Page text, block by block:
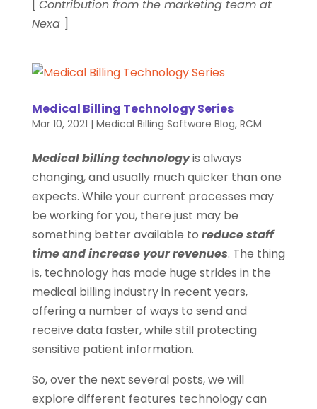
Contribution from the marketing team at
Nexa ]
Medical Billing Technology Series
Mar 10, 2021 | Medical Billing Software Blog, RCM
Medical billing technologyis always
changing, and usually much quicker than one
expects. While your current processes may
be working for you, there just may be
something better available to reduce staff
time and increase your revenues. The thing
is, technology has made huge strides in the
medical billing industry in recent years,
offering a number of ways to send and
receive data faster, while still protecting
sensitive patient information.
So, over the next several posts, we will
explore different features technology can